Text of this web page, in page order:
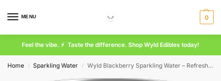
MENU 0
Feel the vibe. ⚡ Taste the difference. Shop Wyld Edibles today!
Home / Sparkling Water / Wyld Blackberry Sparkling Water – Refreshing Natural Flavored Sparkling Beverage